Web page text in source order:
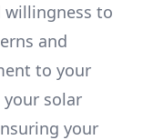
willingness to
and
to your
solar
your